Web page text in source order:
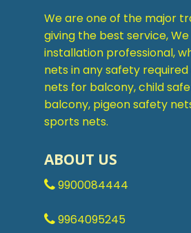
We are one of the major
giving the best service,
installation professional,
nets in any safety
nets for balcony, child
balcony, pigeon safety
sports nets.
ABOUT US
9900084444
9964095245